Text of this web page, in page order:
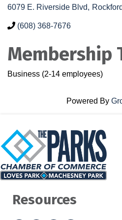
6079 E. Riverside Blvd, Rockford
(608) 368-7676
Membership
Business (2-14 employees)
Powered By
Resources